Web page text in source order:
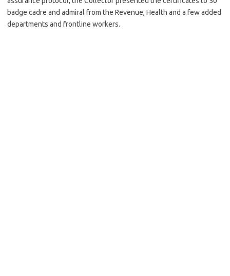
badge cadre and admiral from the Revenue, Health and a few added
departments and frontline workers.